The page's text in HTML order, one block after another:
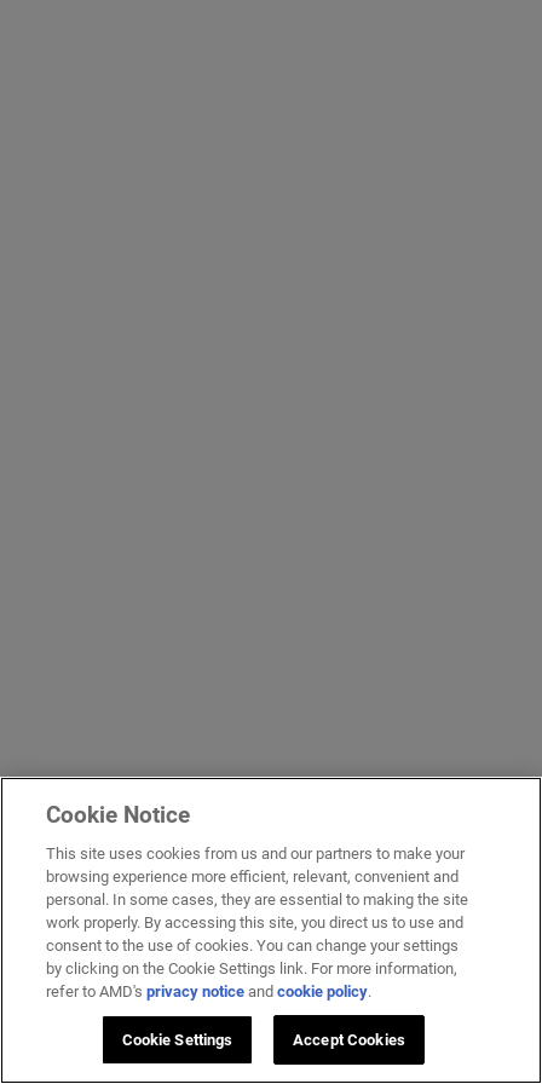
Cookie Notice
This site uses cookies from us and our partners to make your
browsing experience more efficient, relevant, convenient and
personal. In some cases, they are essential to making the site
work properly. By accessing this site, you direct us to use and
consent to the use of cookies. You can change your settings
by clicking on the Cookie Settings link. For more information,
refer to AMD'sprivacy notice andcookie policy.
Cookie Settings Accept Cookies